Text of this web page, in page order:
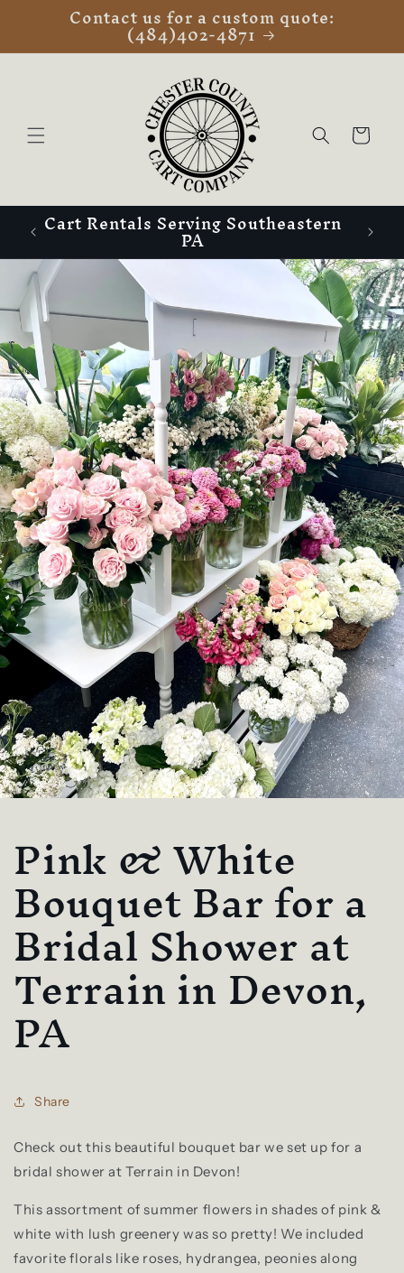
Skip to
contentContact us for a custom quote:
(484)402-4871
Cart
Cart Rentals Serving Southeastern
PA
Pink & White
Bouquet Bar for a
Bridal Shower at
Terrain in Devon,
PA
Share
Check out this beautiful bouquet bar we set up for a
bridal shower at Terrain in Devon!
This assortment of summer flowers in shades of pink &
white with lush greenery was so pretty! We included
favorite florals like roses, hydrangea, peonies along